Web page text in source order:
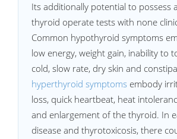
Its additionally potential to possess
thyroid operate tests with none
Common hypothyroid symptoms
low energy, weight gain, inability to
cold, slow rate, dry skin and
hyperthyroid symptoms embody
loss, quick heartbeat, heat
and enlargement of the thyroid. In
disease and thyrotoxicosis, there